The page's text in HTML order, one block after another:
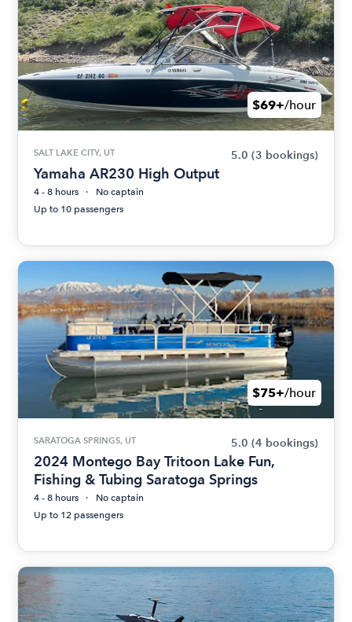
$69+/hour
SALT LAKE CITY, UT 5.0 (3 bookings)
Yamaha AR230 High Output
4 - 8 hours
No captain
Up to 10 passengers
$75+/hour
SARATOGA SPRINGS, UT 5.0 (4 bookings)
2024 Montego Bay Tritoon Lake Fun,
Fishing & Tubing Saratoga Springs
4 - 8 hours
No captain
Up to 12 passengers